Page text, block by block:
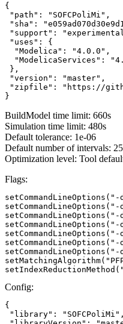
{
"path": "SOFCPoliMi",
"sha":
"support":
"uses": {
  "Modelica": "4.0.0",
"ModelicaServices":
},
"version": "master",
"zipfile": "https://
}
BuildModel time limit: 660s
Simulation time limit: 480s
Default tolerance: 1e-06
Default number of intervals:
Optimization level: Tool
Flags:
setCommandLineOptions("-
Config:
{
"library": "SOFCPoliMi",